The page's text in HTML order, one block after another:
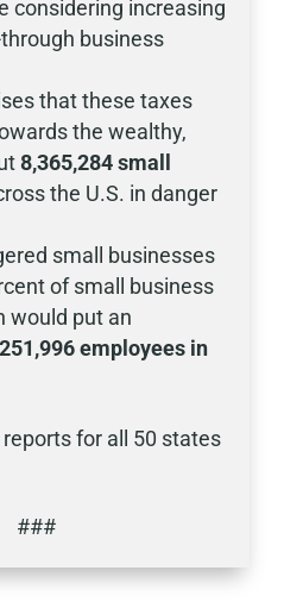
considering increasing
business
that these taxes
the wealthy,
8,365,284 small
the U.S. in danger
small businesses
of small business
would put an
employees in
for all 50 states
###